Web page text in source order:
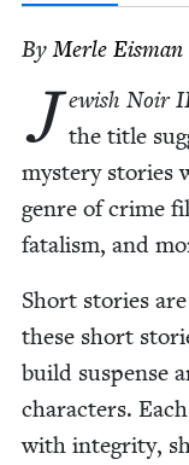
ByMer­le
J ew­ish Noir
the title
mys­tery sto­ries
genre of crime
fatal­ism, and
Short sto­ries
these short
build sus­pense
char­ac­ters.
with integri­ty,